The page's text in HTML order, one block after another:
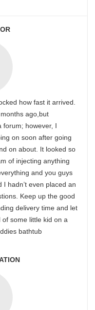
how fast it arrived.
ago,but
forum; however, I
on soon after going
on about. It looked so
of injecting anything
and you guys
hadn’t even placed an
Keep up the good
delivery time and let
some little kid on a
bathtub